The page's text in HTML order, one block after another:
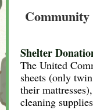
Shelter
The United
sheets (only
their
cleaning